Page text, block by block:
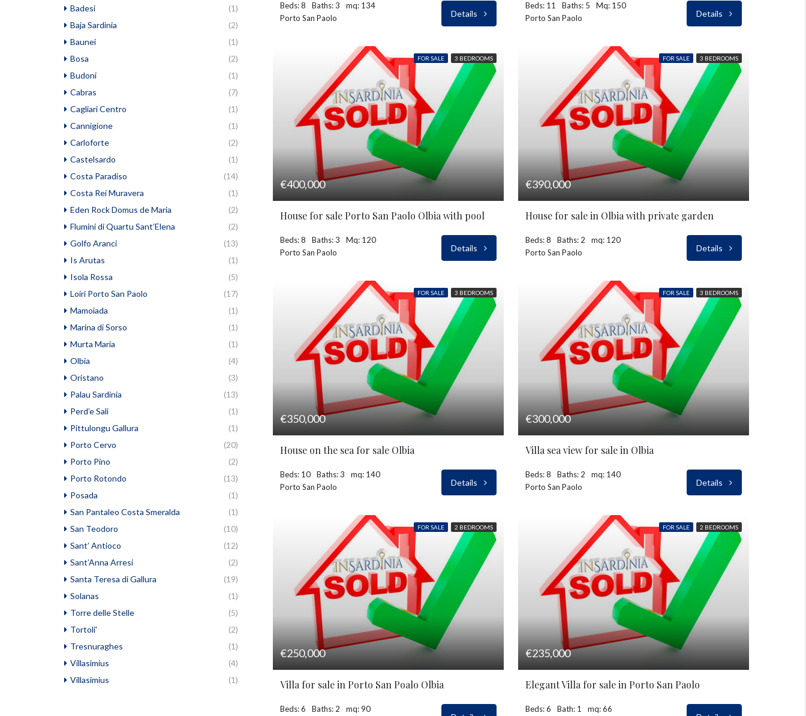
Beds: 8 Baths: 3
mq: 134
Porto San Paolo
Details
Beds: 11 Baths: 5
Mq: 150
Porto San Paolo
Details
FOR SALE 3 BEDROOMS
€400,000
House for sale Porto San Paolo Olbia with pool
Beds: 8 Baths: 3
Mq: 120
Porto San Paolo
Details
FOR SALE 3 BEDROOMS
€390,000
House for sale in Olbia with private garden
Beds: 8 Baths: 2
mq: 120
Porto San Paolo
Details
FOR SALE 3 BEDROOMS
€350,000
House on the sea for sale Olbia
Beds: 10 Baths: 3
mq: 140
Porto San Paolo
Details
FOR SALE 3 BEDROOMS
€300,000
Villa sea view for sale in Olbia
Beds: 8 Baths: 2
mq: 140
Porto San Paolo
Details
FOR SALE 2 BEDROOMS
€250,000
Villa for sale in Porto San Poalo Olbia
Beds: 6 Baths: 2
mq: 90
FOR SALE 2 BEDROOMS
€235,000
Elegant Villa for sale in Porto San Paolo
Beds: 6 Bath: 1
mq: 66
Badesi
(1)
Baja Sardinia
(2)
Baunei
(1)
Bosa
(2)
Budoni
(1)
Cabras
(7)
Cagliari Centro
(1)
Cannigione
(1)
Carloforte
(2)
Castelsardo
(1)
Costa Paradiso
(14)
Costa Rei Muravera
(1)
Eden Rock Domus de Maria
(2)
Flumini di Quartu Sant’Elena
(2)
Golfo Aranci
(13)
Is Arutas
(1)
Isola Rossa
(5)
Loiri Porto San Paolo
(17)
Mamoiada
(1)
Marina di Sorso
(1)
Murta Maria
(1)
Olbia
(4)
Oristano
(3)
Palau Sardinia
(13)
Perd’e Sali
(1)
Pittulongu Gallura
(1)
Porto Cervo
(20)
Porto Pino
(2)
Porto Rotondo
(13)
Posada
(1)
San Pantaleo Costa Smeralda
(1)
San Teodoro
(10)
Sant’ Antioco
(12)
Sant’Anna Arresi
(2)
Santa Teresa di Gallura
(19)
Solanas
(1)
Torre delle Stelle
(5)
Tortoli'
(2)
Tresnuraghes
(1)
Villasimius
(4)
Villasimius
(1)